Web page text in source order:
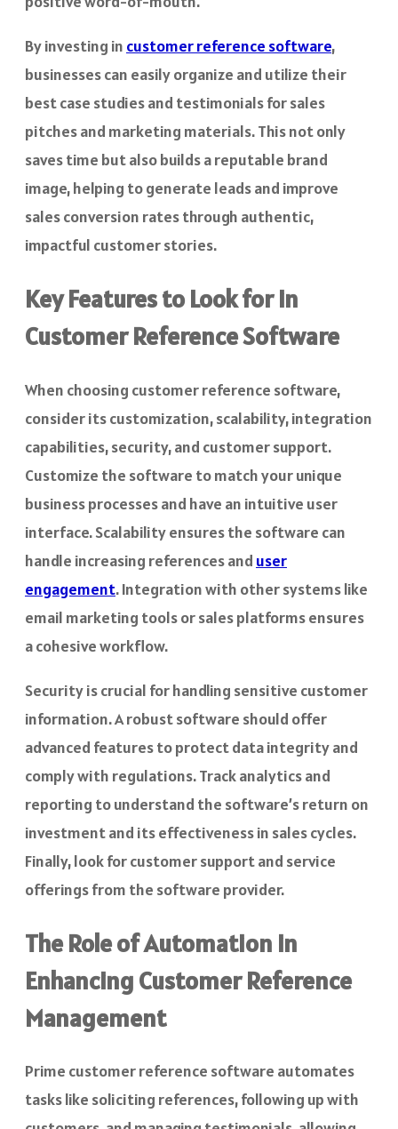
By investing in customer reference software,
businesses can easily organize and utilize their
best case studies and testimonials for sales
pitches and marketing materials. This not only
saves time but also builds a reputable brand
image, helping to generate leads and improve
sales conversion rates through authentic,
impactful customer stories.
Key Features to Look for in
Customer Reference Software
When choosing customer reference software,
consider its customization, scalability, integration
capabilities, security, and customer support.
Customize the software to match your unique
business processes and have an intuitive user
interface. Scalability ensures the software can
handle increasing references and user
engagement. Integration with other systems like
email marketing tools or sales platforms ensures
a cohesive workflow.
Security is crucial for handling sensitive customer
information. A robust software should offer
advanced features to protect data integrity and
comply with regulations. Track analytics and
reporting to understand the software’s return on
investment and its effectiveness in sales cycles.
Finally, look for customer support and service
offerings from the software provider.
The Role of Automation in
Enhancing Customer Reference
Management
Prime customer reference software automates
tasks like soliciting references, following up with